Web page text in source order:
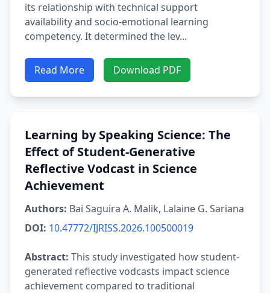
its relationship with technical support
availability and socio-emotional learning
competency. It determined the lev...
Read More Download PDF
Learning by Speaking Science: The
Effect of Student-Generative
Reflective Vodcast in Science
Achievement
Authors: Bai Saguira A. Malik, Lalaine G. Sariana
DOI: 10.47772/IJRISS.2026.100500019
Abstract: This study investigated how student-
generated reflective vodcasts impact science
achievement compared to traditional